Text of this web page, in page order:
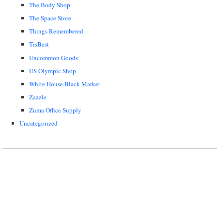
The Body Shop
The Space Store
Things Remembered
TisBest
Uncommon Goods
US Olympic Shop
White House Black Market
Zazzle
Zuma Office Supply
Uncategorized